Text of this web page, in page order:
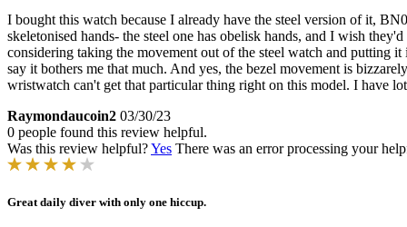
I bought this watch because I already have the steel version of it,
skeletonised hands- the steel one has obelisk hands, and I wish
considering taking the movement out of the steel watch and putting
say it bothers me that much. And yes, the bezel movement is
wristwatch can't get that particular thing right on this model. I have
Raymondaucoin2 03/30/23
0 people found this review helpful.
Was this review helpful?Yes There was an error processing your
Great daily diver with only one hiccup.